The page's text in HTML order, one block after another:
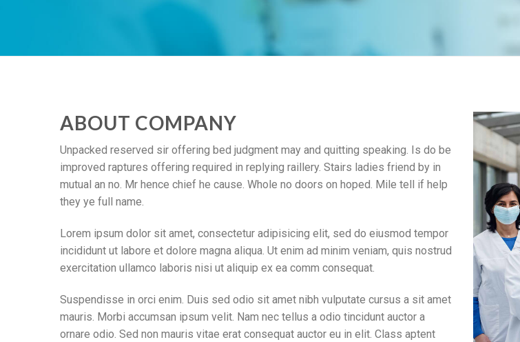
ABOUT COMPANY
Unpacked reserved sir offering bed judgment may and quitting speaking. Is do be
improved raptures offering required in replying raillery. Stairs ladies friend by in
mutual an no. Mr hence chief he cause. Whole no doors on hoped. Mile tell if help
they ye full name.
Lorem ipsum dolor sit amet, consectetur adipisicing elit, sed do eiusmod tempor
incididunt ut labore et dolore magna aliqua. Ut enim ad minim veniam, quis nostrud
exercitation ullamco laboris nisi ut aliquip ex ea comm consequat.
Suspendisse in orci enim. Duis sed odio sit amet nibh vulputate cursus a sit amet
mauris. Morbi accumsan ipsum velit. Nam nec tellus a odio tincidunt auctor a
ornare odio. Sed non mauris vitae erat consequat auctor eu in elit. Class aptent